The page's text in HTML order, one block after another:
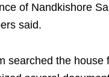
of Nandkishore
said.
searched the house